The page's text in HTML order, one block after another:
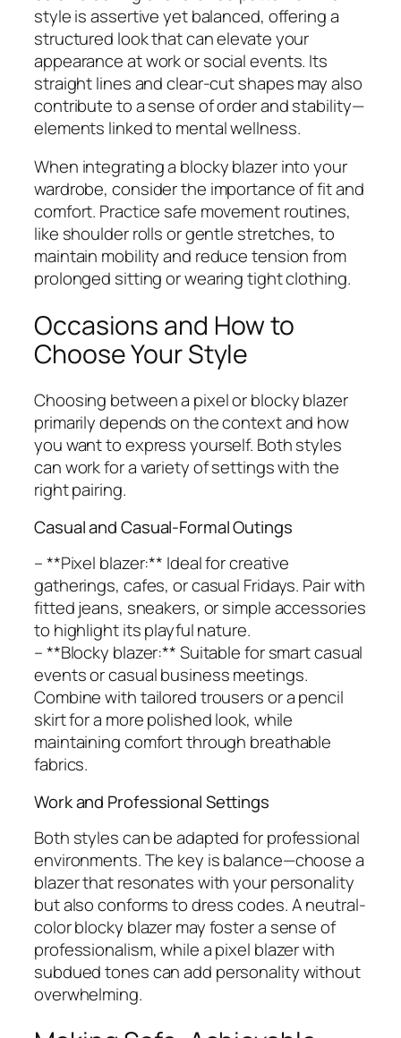
style is assertive yet balanced, offering a
structured look that can elevate your
appearance at work or social events. Its
straight lines and clear-cut shapes may also
contribute to a sense of order and stability—
elements linked to mental wellness.
When integrating a blocky blazer into your
wardrobe, consider the importance of fit and
comfort. Practice safe movement routines,
like shoulder rolls or gentle stretches, to
maintain mobility and reduce tension from
prolonged sitting or wearing tight clothing.
Occasions and How to
Choose Your Style
Choosing between a pixel or blocky blazer
primarily depends on the context and how
you want to express yourself. Both styles
can work for a variety of settings with the
right pairing.
Casual and Casual-Formal Outings
– **Pixel blazer:** Ideal for creative
gatherings, cafes, or casual Fridays. Pair with
fitted jeans, sneakers, or simple accessories
to highlight its playful nature.
– **Blocky blazer:** Suitable for smart casual
events or casual business meetings.
Combine with tailored trousers or a pencil
skirt for a more polished look, while
maintaining comfort through breathable
fabrics.
Work and Professional Settings
Both styles can be adapted for professional
environments. The key is balance—choose a
blazer that resonates with your personality
but also conforms to dress codes. A neutral-
color blocky blazer may foster a sense of
professionalism, while a pixel blazer with
subdued tones can add personality without
overwhelming.